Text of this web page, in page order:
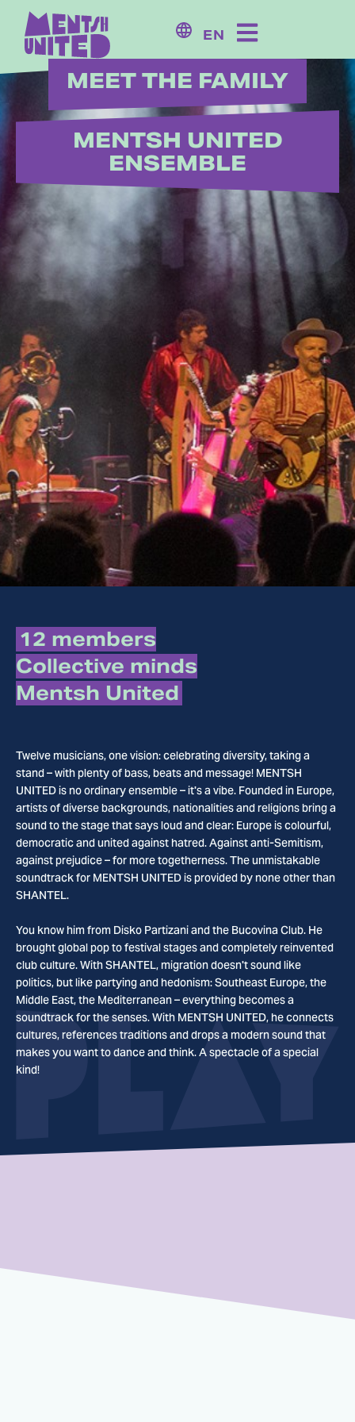
content
EN
MEET THE FAMILY
MENTSH UNITED
ENSEMBLE
12 members
Collective minds
Mentsh United
Twelve musicians, one vision: celebrating diversity, taking a
stand – with plenty of bass, beats and message! MENTSH
UNITED is no ordinary ensemble – it's a vibe. Founded in Europe,
artists of diverse backgrounds, nationalities and religions bring a
sound to the stage that says loud and clear: Europe is colourful,
democratic and united against hatred. Against anti-Semitism,
against prejudice – for more togetherness. The unmistakable
soundtrack for MENTSH UNITED is provided by none other than
SHANTEL.
You know him from Disko Partizani and the Bucovina Club. He
brought global pop to festival stages and completely reinvented
club culture. With SHANTEL, migration doesn't sound like
politics, but like partying and hedonism: Southeast Europe, the
Middle East, the Mediterranean – everything becomes a
soundtrack for the senses. With MENTSH UNITED, he connects
cultures, references traditions and drops a modern sound that
makes you want to dance and think. A spectacle of a special
kind!